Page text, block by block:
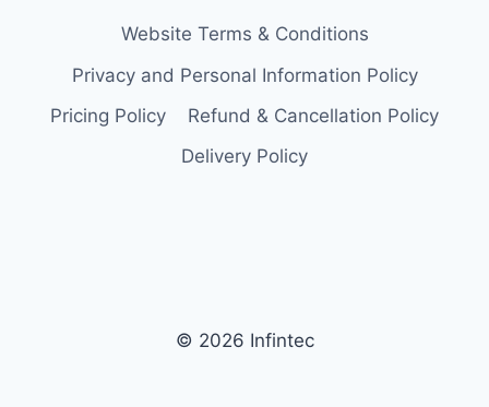
Website Terms & Conditions
Privacy and Personal Information Policy
Pricing Policy
Refund & Cancellation Policy
Delivery Policy
© 2026 Infintec